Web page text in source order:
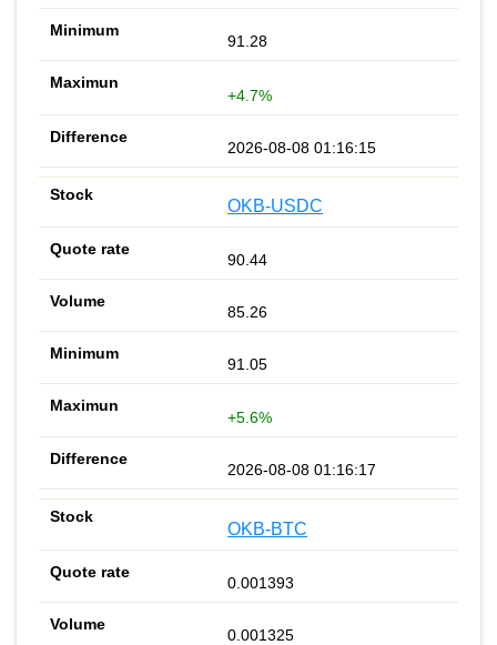
91.28
+4.7%
2026-08-08 01:16:15
OKB-USDC
90.44
85.26
91.05
+5.6%
2026-08-08 01:16:17
OKB-BTC
0.001393
0.001325